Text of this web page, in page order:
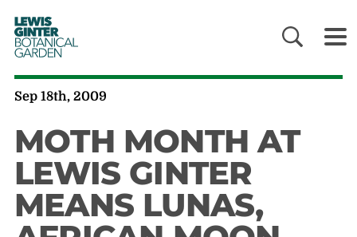
LEWIS
GINTER
BOTANICAL
GARDEN
Sep 18th, 2009
MOTH MONTH AT
LEWIS GINTER
MEANS LUNAS,